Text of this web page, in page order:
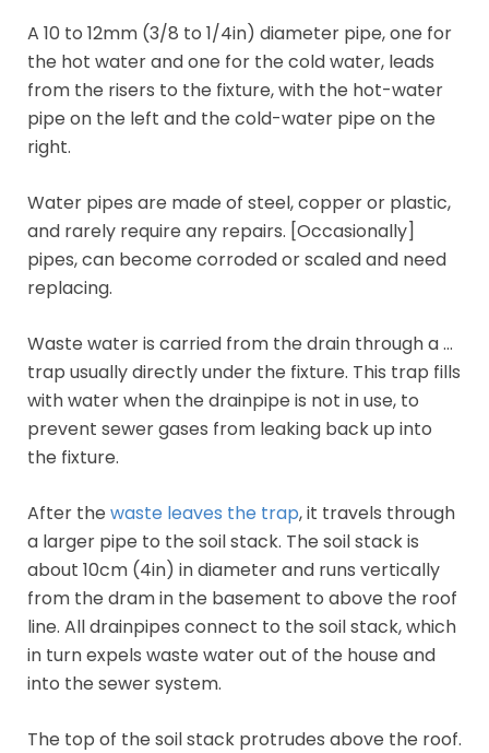
A 10 to 12mm (3/8 to 1/4in) diameter pipe, one for
the hot water and one for the cold water, leads
from the risers to the fixture, with the hot-water
pipe on the left and the cold-water pipe on the
right.
Water pipes are made of steel, copper or plastic,
and rarely require any repairs. [Occasionally]
pipes, can become corroded or scaled and need
replacing.
Waste water is carried from the drain through a …
trap usually directly under the fixture. This trap fills
with water when the drainpipe is not in use, to
prevent sewer gases from leaking back up into
the fixture.
After the waste leaves the trap, it travels through
a larger pipe to the soil stack. The soil stack is
about 10cm (4in) in diameter and runs vertically
from the dram in the basement to above the roof
line. All drainpipes connect to the soil stack, which
in turn expels waste water out of the house and
into the sewer system.
The top of the soil stack protrudes above the roof.